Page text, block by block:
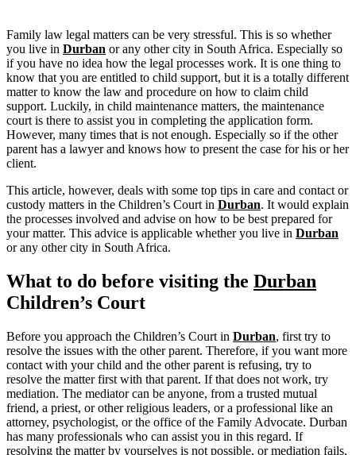
Family law legal matters can be very stressful. This is so whether
you live in Durban or any other city in South Africa. Especially so
if you have no idea how the legal processes work. It is one thing to
know that you are entitled to child support, but it is a totally different
matter to know the law and procedure on how to claim child
support. Luckily, in child maintenance matters, the maintenance
court is there to assist you in completing the application form.
However, many times that is not enough. Especially so if the other
parent has a lawyer and knows how to present the case for his or her
client.
This article, however, deals with some top tips in care and contact or
custody matters in the Children’s Court in Durban. It would explain
the processes involved and advise on how to be best prepared for
your matter. This advice is applicable whether you live in Durban
or any other city in South Africa.
What to do before visiting the Durban
Children’s Court
Before you approach the Children’s Court in Durban, first try to
resolve the issues with the other parent. Therefore, if you want more
contact with your child and the other parent is refusing, try to
resolve the matter first with that parent. If that does not work, try
mediation. The mediator can be anyone, from a trusted mutual
friend, a priest, or other religious leaders, or a professional like an
attorney, psychologist, or the office of the Family Advocate. Durban
has many professionals who can assist you in this regard. If
resolving the matter by yourselves is not possible, or mediation fails,